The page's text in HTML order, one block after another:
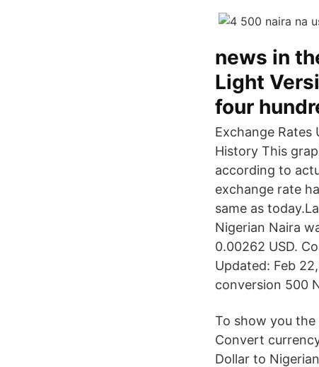
news in
Light
four
Exchange Rates
History This
according to
exchange rate
same as
Nigerian Naira
0.00262 USD.
Updated: Feb
conversion 500
To show you
Convert
Dollar to